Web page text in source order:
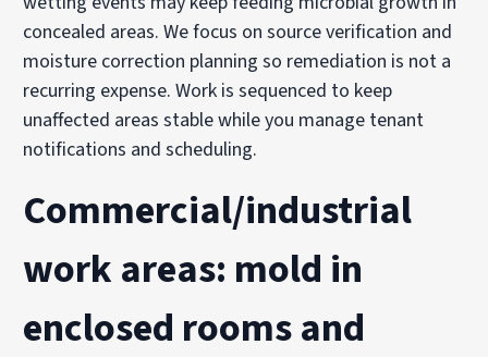
concealed areas. We focus on source verification and
moisture correction planning so remediation is not a
recurring expense. Work is sequenced to keep
unaffected areas stable while you manage tenant
notifications and scheduling.
Commercial/industrial
work areas: mold in
enclosed rooms and